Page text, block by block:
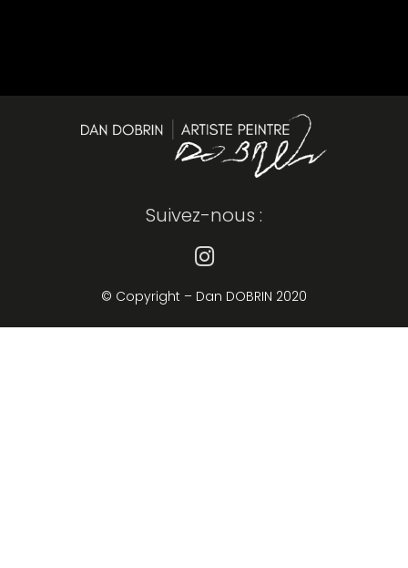
Suivez-nous :
© Copyright – Dan DOBRIN 2020